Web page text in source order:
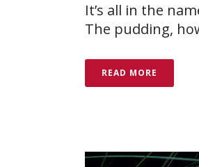
It’s all in the
The pudding,
READ MORE